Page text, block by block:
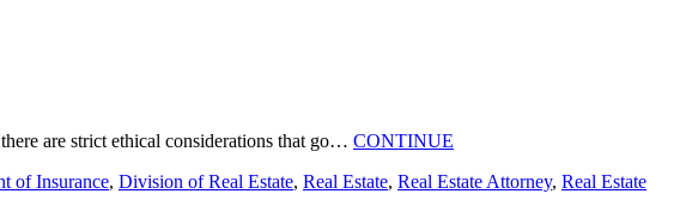
are strict ethical considerations that go… CONTINUE
of Insurance, Division of Real Estate, Real Estate, Real Estate Attorney, Real Estate